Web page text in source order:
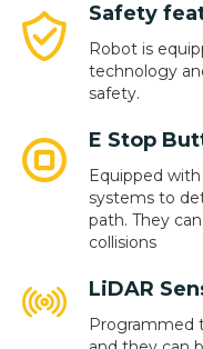
Safety
Robot is
technology
safety.
E Stop
Equipped
systems to
path. They
collisions
LiDAR
Programmed